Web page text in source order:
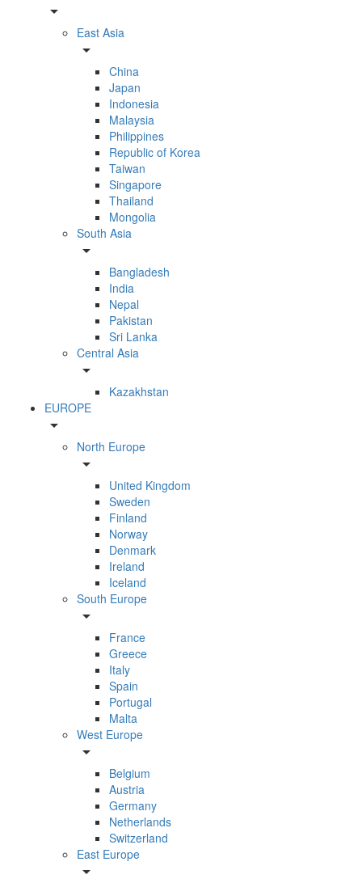
arrow_drop_down
East Asia
arrow_drop_down
China
Japan
Indonesia
Malaysia
Philippines
Republic of Korea
Taiwan
Singapore
Thailand
Mongolia
South Asia
arrow_drop_down
Bangladesh
India
Nepal
Pakistan
Sri Lanka
Central Asia
arrow_drop_down
Kazakhstan
EUROPE
arrow_drop_down
North Europe
arrow_drop_down
United Kingdom
Sweden
Finland
Norway
Denmark
Ireland
Iceland
South Europe
arrow_drop_down
France
Greece
Italy
Spain
Portugal
Malta
West Europe
arrow_drop_down
Belgium
Austria
Germany
Netherlands
Switzerland
East Europe
arrow_drop_down